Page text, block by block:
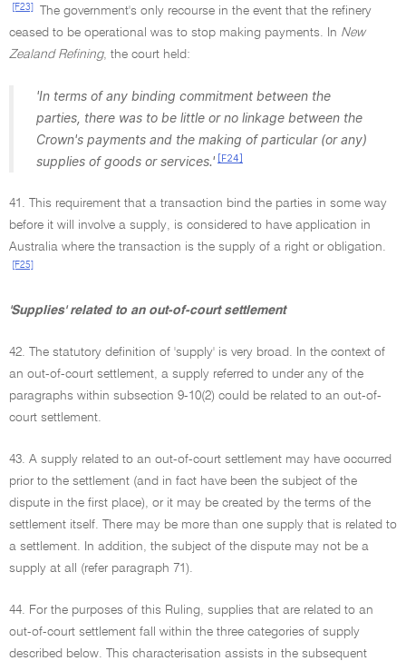
[F23]
The government's only recourse in the event that the refinery
ceased to be operational was to stop making payments. In New
Zealand Refining, the court held:
'In terms of any binding commitment between the
parties, there was to be little or no linkage between the
Crown's payments and the making of particular (or any)
supplies of goods or services.' [F24]
41. This requirement that a transaction bind the parties in some way
before it will involve a supply, is considered to have application in
Australia where the transaction is the supply of a right or obligation.
[F25]
'Supplies' related to an out-of-court settlement
42. The statutory definition of 'supply' is very broad. In the context of
an out-of-court settlement, a supply referred to under any of the
paragraphs within subsection 9-10(2) could be related to an out-of-
court settlement.
43. A supply related to an out-of-court settlement may have occurred
prior to the settlement (and in fact have been the subject of the
dispute in the first place), or it may be created by the terms of the
settlement itself. There may be more than one supply that is related to
a settlement. In addition, the subject of the dispute may not be a
supply at all (refer paragraph 71).
44. For the purposes of this Ruling, supplies that are related to an
out-of-court settlement fall within the three categories of supply
described below. This characterisation assists in the subsequent